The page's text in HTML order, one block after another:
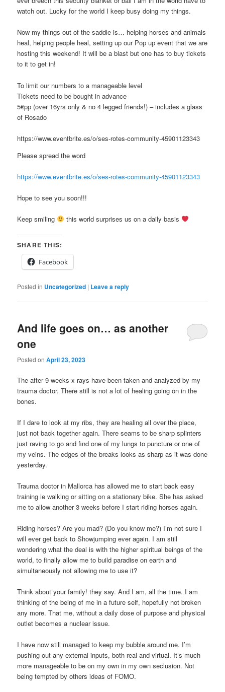
watch out. Lucky for the world I keep busy doing my things.
Now my things out of the saddle is… helping horses and animals
heal, helping people heal, setting up our Pop up event that we are
hosting this weekend! It will be a blast but one has to buy tickets
to it to get in!
To limit our numbers to a manageable level
Tickets need to be bought in advance
5€pp (over 16yrs only & no 4 legged friends!) – includes a glass
of Rosado
https://www.eventbrite.es/o/ses-rotes-community-45901123343
Please spread the word
https://www.eventbrite.es/o/ses-rotes-community-45901123343
Hope to see you soon!!!
Keep smiling this world surprises us on a daily basis
SHARE THIS:
Facebook
Posted in Uncategorized | Leave a reply
And life goes on… as another
one
Posted onApril 23, 2023
The after 9 weeks x rays have been taken and analyzed by my
trauma doctor. There still is not a lot of healing going on in the
bones.
If I dare to look at my ribs, they are healing all over the place,
just not back together again. There seams to be sharp splinters
just raving to go and find one of my lungs to puncture or one of
my veins. The edges of the breaks looks as sharp as it was done
yesterday.
Trauma doctor in Mallorca has allowed me to start back easy
training ie walking or sitting on a stationary bike. She has asked
me to allow another 3 weeks before I start riding horses again.
Riding horses? Are you mad? (Do you know me?) I’m not sure I
will ever get back to Showjumping ever again. I am still
wondering what the deal is with the higher spiritual beings of the
world, to finally allow me to build paradise on earth and
simultaneously not allowing me to use it?
Think about your family! they say. And I am, all the time. I am
thinking of the being of me in a future self, hopefully not broken
any more. That me, without a daily dose of purpose and physical
outlet becomes a nuclear issue.
I have now still managed to keep my bubble around me. I’m
pushing out any external inputs, both real and virtual. It’s much
more manageable to be on my own in my own seclusion. Not
being tempted by others ideas of FOMO.